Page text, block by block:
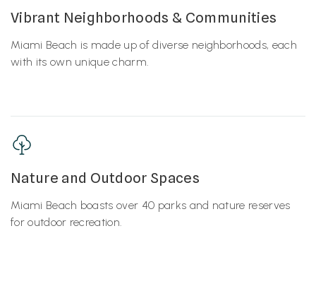
Vibrant Neighborhoods & Communities
Miami Beach is made up of diverse neighborhoods, each
with its own unique charm.
Nature and Outdoor Spaces
Miami Beach boasts over 40 parks and nature reserves
for outdoor recreation.